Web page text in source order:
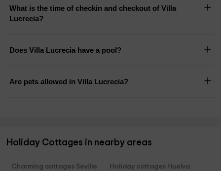
What is the time of checkin and checkout of Villa
Lucrecia?
Does Villa Lucrecia have a pool?
Are pets allowed in Villa Lucrecia?
Holiday Cottages in nearby areas
Charming cottages Seville
Holiday cottages Huelva